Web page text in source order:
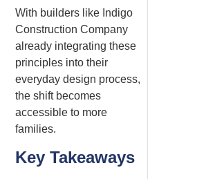
With builders like Indigo
Construction Company
already integrating these
principles into their
everyday design process,
the shift becomes
accessible to more
families.
Key Takeaways